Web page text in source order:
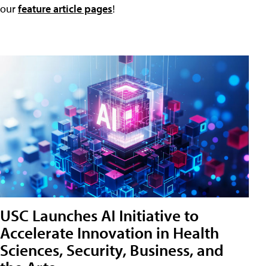
ourfeature article pages!
USC Launches AI Initiative to
Accelerate Innovation in Health
Sciences, Security, Business, and